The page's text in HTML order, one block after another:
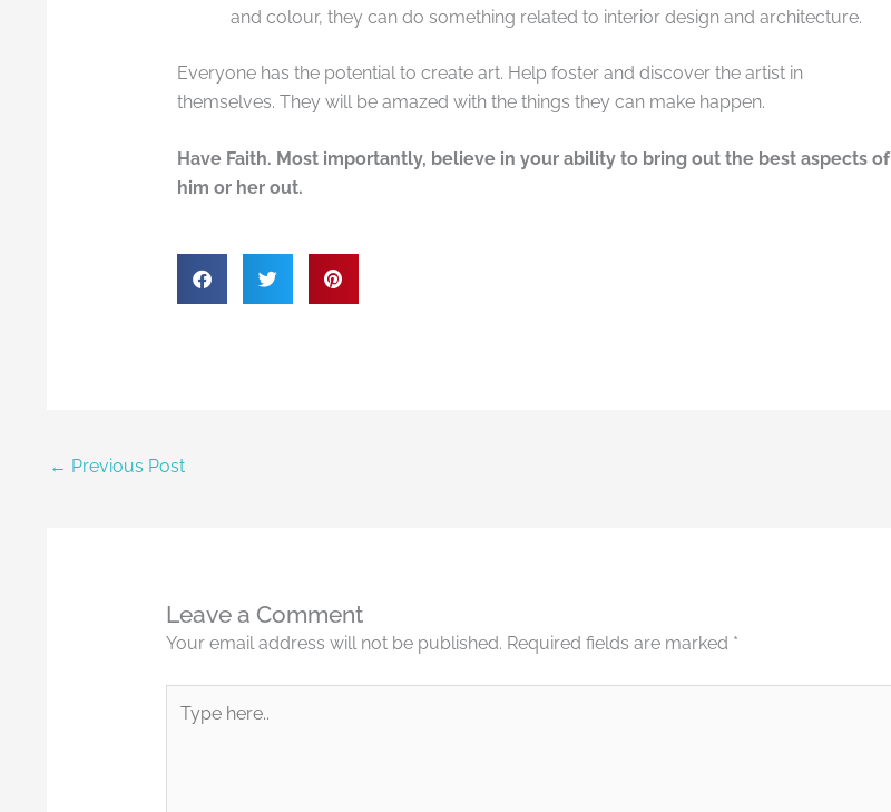
and colour, they can do something related to interior design and architecture.
Everyone has the potential to create art. Help foster and discover the artist in
themselves. They will be amazed with the things they can make happen.
Have Faith. Most importantly, believe in your ability to bring out the best aspects of
him or her out.
← Previous Post
Leave a Comment
Your email address will not be published. Required fields are marked *
here..